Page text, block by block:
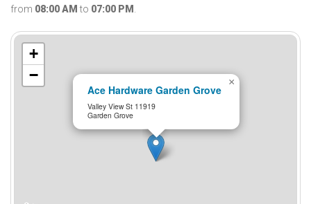
from 08:00 AM to 07:00 PM .
Ace Hardware Garden Grove
Valley View St 11919
Garden Grove
×
+
−